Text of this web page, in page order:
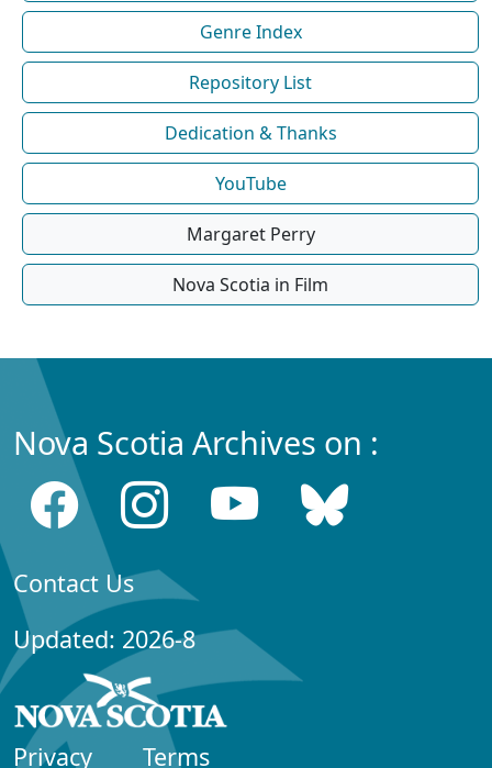
Genre Index
Repository List
Dedication & Thanks
YouTube
Margaret Perry
Nova Scotia in Film
Nova Scotia Archives on :
Contact Us
Updated: 2026-8
Privacy Terms